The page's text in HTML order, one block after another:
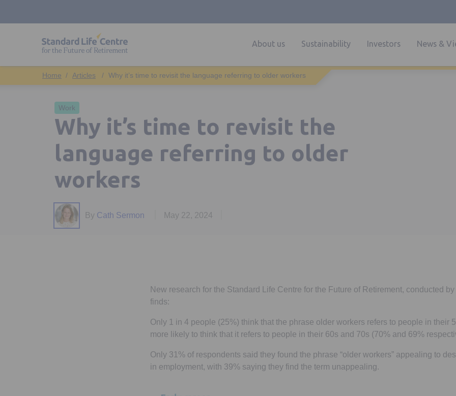
About us Sustainability Investors News &
Work
Why it’s time to revisit the
language referring to older
workers
By Cath Sermon May 22, 2024
Articles Why it’s time to revisit the language referring to older workers
New research for the Standard Life Centre for the Future of Retirement, conducted
finds:
Only 1 in 4 people (25%) think that the phrase older workers refers to people in their
more likely to think that it refers to people in their 60s and 70s (70% and 69%
Only 31% of respondents said they found the phrase “older workers” appealing to
in employment, with 39% saying they find the term unappealing.